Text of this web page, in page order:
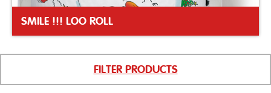
SMILE !!! LOO ROLL
FILTER PRODUCTS